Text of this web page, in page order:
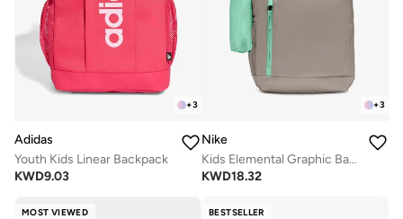
+3
Adidas
Youth Kids Linear Backpack
KWD9.03
+3
Nike
Kids Elemental Graphic Backpack
KWD18.32
MOST VIEWED BESTSELLER